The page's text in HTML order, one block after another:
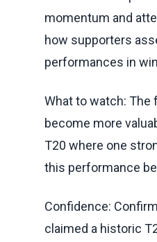
momentum and
how supporters
performances in
What to watch:
become more
T20 where one
this performance
Confidence:
claimed a historic